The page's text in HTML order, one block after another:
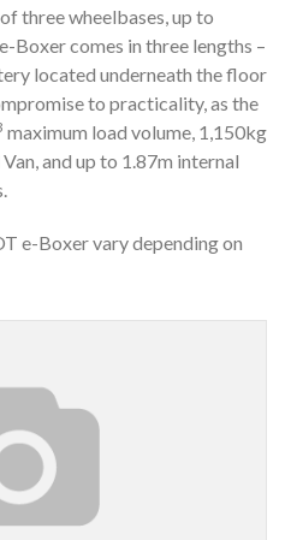
three wheelbases, up to
Boxer comes in three lengths –
located underneath the floor
to practicality, as the
maximum load volume, 1,150kg
and up to 1.87m internal
e-Boxer vary depending on